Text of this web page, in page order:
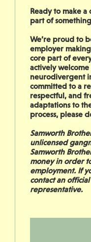
Ready to make
part of
We’re proud to
employer
core part of
actively
neurodivergent
committed to a
respectful, and
adaptations to
process, please
Samworth
unlicensed
Samworth
money in order
employment. If
contact an
representative.